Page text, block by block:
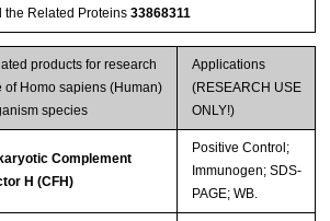
the Related Proteins 33868311
products for research
of Homo sapiens (Human)
species
Applications
(RESEARCH USE
ONLY!)
Complement
H (CFH)
Positive Control;
Immunogen; SDS-
PAGE; WB.